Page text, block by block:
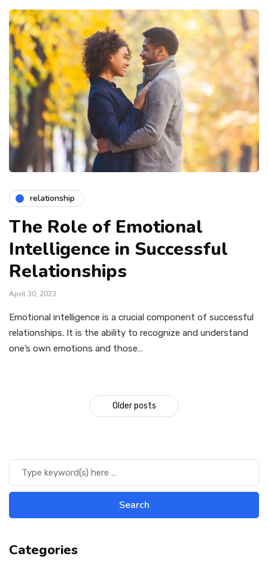
relationship
The Role of Emotional
Intelligence in Successful
Relationships
April 30, 2023
Emotional intelligence is a crucial component of successful
relationships. It is the ability to recognize and understand
one’s own emotions and those…
Older posts
Categories